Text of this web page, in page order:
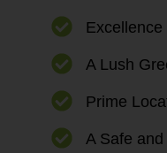
A Lush
Prime
A Safe